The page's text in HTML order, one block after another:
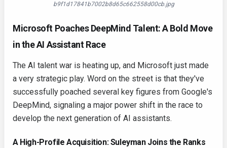
b9f1d17841b7002b8d65c662558d00cb.jpg
Microsoft Poaches DeepMind Talent: A Bold Move
in the AI Assistant Race
The AI talent war is heating up, and Microsoft just made
a very strategic play. Word on the street is that they've
successfully poached several key figures from Google's
DeepMind, signaling a major power shift in the race to
develop the next generation of AI assistants.
A High-Profile Acquisition: Suleyman Joins the Ranks